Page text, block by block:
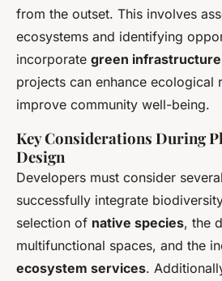
from the outset. This involves
ecosystems and identifying
incorporate green infrastructure
projects can enhance ecological
improve community well-being.
Key Considerations During
Design
Developers must consider
successfully integrate
selection of native species, the
multifunctional spaces, and the
ecosystem services.